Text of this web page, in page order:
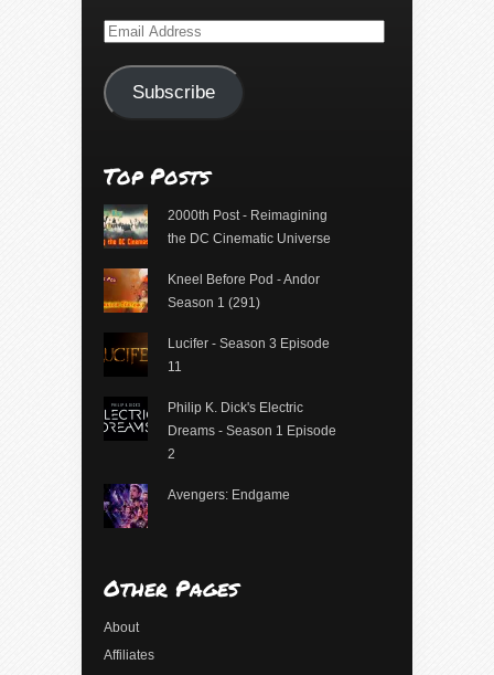
Email
Subscribe
Top Posts
2000th Post - Reimagining
the DC Cinematic Universe
Kneel Before Pod - Andor
Season 1 (291)
Lucifer - Season 3 Episode
11
Philip K. Dick's Electric
Dreams - Season 1 Episode
2
Avengers: Endgame
Other Pages
About
Affiliates